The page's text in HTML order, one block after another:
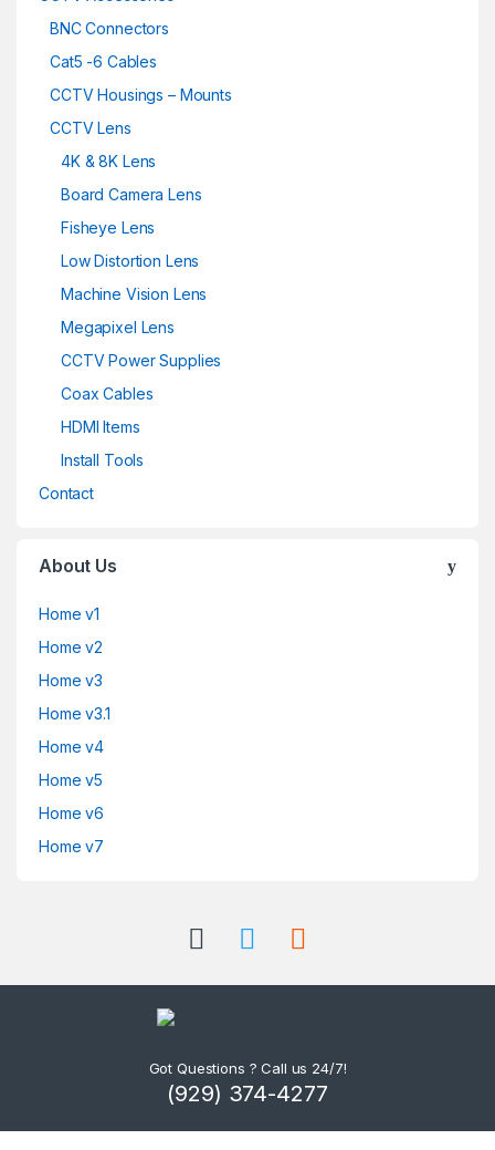
BNC Connectors
Cat5 -6 Cables
CCTV Housings – Mounts
CCTV Lens
4K & 8K Lens
Board Camera Lens
Fisheye Lens
Low Distortion Lens
Machine Vision Lens
Megapixel Lens
CCTV Power Supplies
Coax Cables
HDMI Items
Install Tools
Contact
About Us
Home v1
Home v2
Home v3
Home v3.1
Home v4
Home v5
Home v6
Home v7
Got Questions ? Call us 24/7!
(929) 374-4277